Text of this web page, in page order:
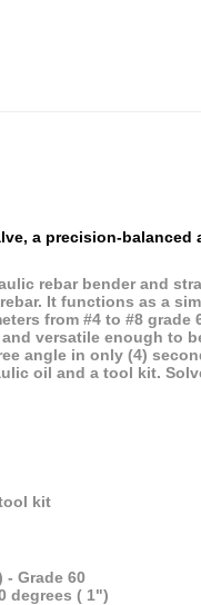
a precision-
rebar bender and
It functions as a
from #4 to #8 grade
versatile enough to
angle in only (4)
oil and a tool kit.
kit
- Grade 60
degrees ( 1")